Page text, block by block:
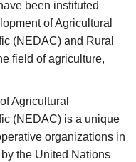
been instituted
of Agricultural
(NEDAC) and Rural
field of agriculture,
Agricultural
(NEDAC) is a unique
organizations in
the United Nations